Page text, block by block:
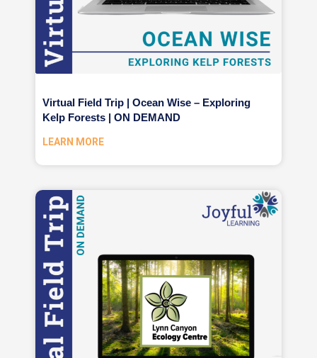
Virtual Field Trip | Ocean Wise – Exploring
Kelp Forests | ON DEMAND
LEARN MORE